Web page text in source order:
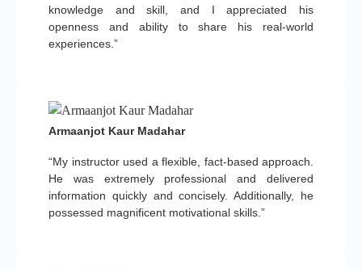
knowledge and skill, and I appreciated his
openness and ability to share his real-world
experiences.”
“My instructor used a flexible, fact-based approach.
He was extremely professional and delivered
information quickly and concisely. Additionally, he
possessed magnificent motivational skills.”
Armaanjot Kaur Madahar